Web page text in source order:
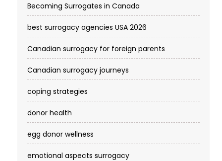
Becoming Surrogates in Canada
best surrogacy agencies USA 2026
Canadian surrogacy for foreign parents
Canadian surrogacy journeys
coping strategies
donor health
egg donor wellness
emotional aspects surrogacy